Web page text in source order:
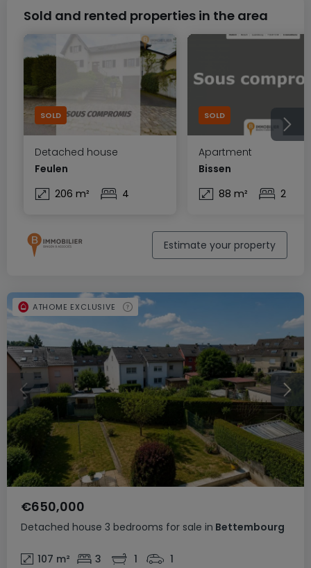
Sold and rented properties in the area
SOLD
Detached house
Feulen
206 m²
4
SOLD
Apartment
Bissen
88 m²
2
Estimate your property
Detached house 3 bedrooms for sale in Bettembourg
€650,000
107 m² 3 1 1
ATHOME EXCLUSIVE